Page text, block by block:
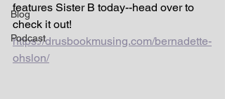
Blog
Podcast
features Sister B today--head over to
check it out!
https://drusbookmusing.com/bernadette-
ohslon/